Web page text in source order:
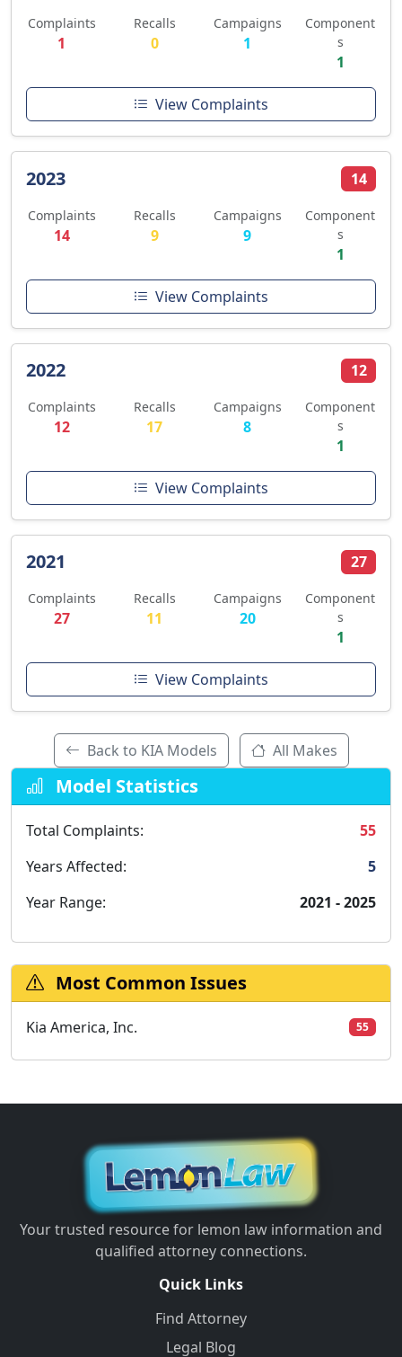
Complaints
1
Recalls
0
Campaigns
1
Component
s
1
View Complaints
2023 14
Complaints
14
Recalls
9
Campaigns
9
Component
s
1
View Complaints
2022 12
Complaints
12
Recalls
17
Campaigns
8
Component
s
1
View Complaints
2021 27
Complaints
27
Recalls
11
Campaigns
20
Component
s
1
View Complaints
Back to KIA Models All Makes
Model Statistics
Total Complaints:
55
Years Affected:
5
Year Range:
2021 - 2025
Most Common Issues
Kia America, Inc. 55
Your trusted resource for lemon law information and
qualified attorney connections.
Quick Links
Find Attorney
Legal Blog